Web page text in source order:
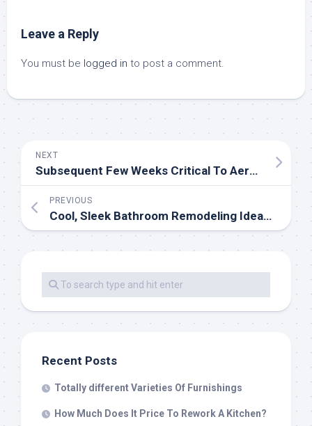
Leave a Reply
You must be logged in to post a comment.
NEXT
Subsequent Few Weeks Critical To Aerospace Business
PREVIOUS
Cool, Sleek Bathroom Remodeling Ideas You Need Now
Recent Posts
Totally different Varieties Of Furnishings
How Much Does It Price To Rework A Kitchen?